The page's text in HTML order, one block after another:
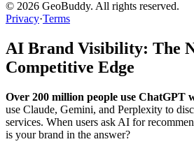
© 2026 GeoBuddy. All rights reserved.
Privacy·Terms
AI Brand Visibility: The
Competitive Edge
Over 200 million people use ChatGPT
use Claude, Gemini, and Perplexity to
services. When users ask AI for
is your brand in the answer?